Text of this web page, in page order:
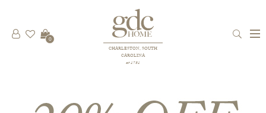
CHARLESTON, SOUTH
CAROLINA
est 1781
0